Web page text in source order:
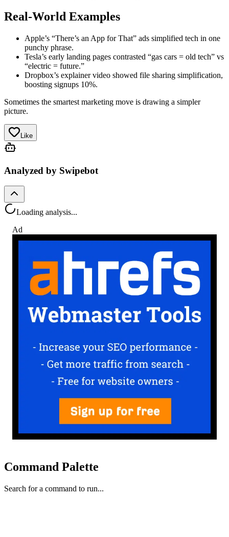
Real-World Examples
Apple’s “There’s an App for That” ads simplified tech in one
punchy phrase.
Tesla’s early landing pages contrasted “gas cars = old tech” vs
“electric = future.”
Dropbox’s explainer video showed file sharing simplification,
boosting signups 10%.
Sometimes the smartest marketing move is drawing a simpler
picture.
Like
Analyzed by Swipebot
Loading analysis...
Ad
Command Palette
Search for a command to run...